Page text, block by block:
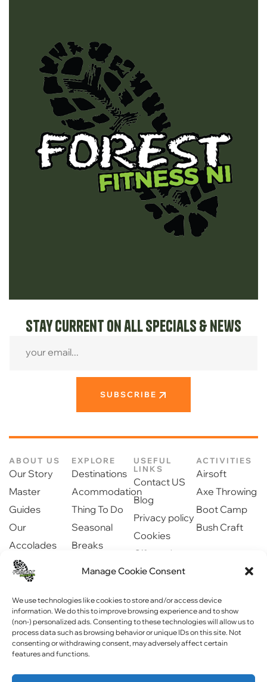
Manage Cookie Consent
We use technologies like cookies to store and/or access device
information. We do this to improve browsing experience and to show
(non-) personalized ads. Consenting to these technologies will allow us to
process data such as browsing behavior or unique IDs on this site. Not
consenting or withdrawing consent, may adversely affect certain
features and functions.
Stay current on all specials & news
SUBSCRIBE
ABOUT US
Our Story
Master
Guides
Our
Accolades
Our Partners
Newsroom
Community
EXPLORE
Destinations
Acommodation
Thing To Do
Seasonal
Breaks
USEFUL
LINKS
Contact US
Blog
Privacy policy
Cookies
Gift cards
Safety
ACTIVITIES
Airsoft
Axe Throwing
Boot Camp
Bush Craft